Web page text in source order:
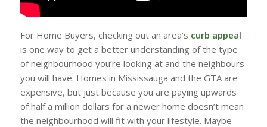
For Home Buyers, checking out an area’s curb appeal
is one way to get a better understanding of the type
of neighbourhood you’re looking at and the neighbours
you will have. Homes in Mississauga and the GTA are
expensive, but just because you are paying upwards
of half a million dollars for a newer home doesn’t mean
the neighbourhood will fit with your lifestyle. Maybe